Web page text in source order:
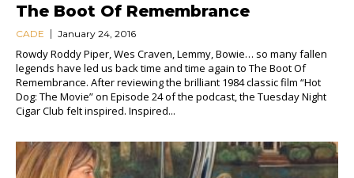
The Boot Of Remembrance
CADE January 24, 2016
Rowdy Roddy Piper, Wes Craven, Lemmy, Bowie… so many fallen
legends have led us back time and time again to The Boot Of
Remembrance. After reviewing the brilliant 1984 classic film “Hot
Dog: The Movie” on Episode 24 of the podcast, the Tuesday Night
Cigar Club felt inspired. Inspired...